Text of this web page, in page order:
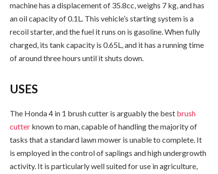
machine has a displacement of 35.8cc, weighs 7 kg, and has
an oil capacity of 0.1L. This vehicle’s starting system is a
recoil starter, and the fuel it runs on is gasoline. When fully
charged, its tank capacity is 0.65L, and it has a running time
of around three hours until it shuts down.
USES
The Honda 4 in 1 brush cutter is arguably the best brush
cutter known to man, capable of handling the majority of
tasks that a standard lawn mower is unable to complete. It
is employed in the control of saplings and high undergrowth
activity. It is particularly well suited for use in agriculture,